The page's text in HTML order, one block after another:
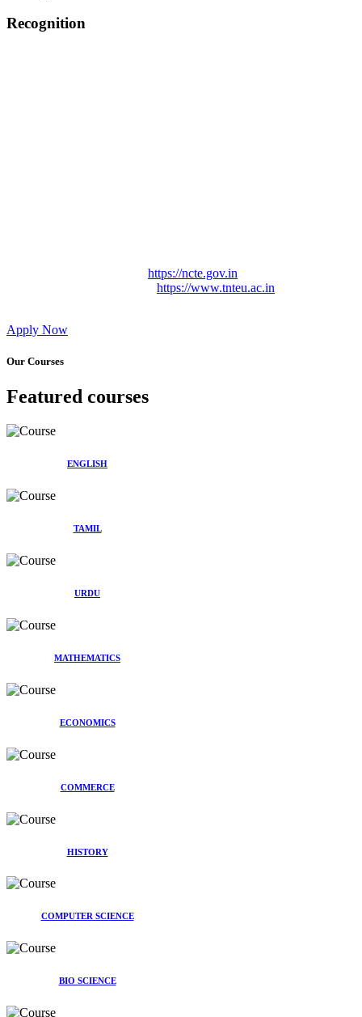
Recognition
https://ncte.gov.in
https://www.tnteu.ac.in
Apply Now
Our Courses
Featured courses
ENGLISH
TAMIL
URDU
MATHEMATICS
ECONOMICS
COMMERCE
HISTORY
COMPUTER SCIENCE
BIO SCIENCE